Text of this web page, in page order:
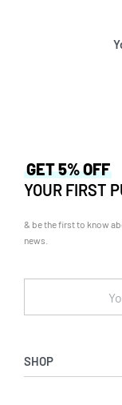
SHOP
GET 5% OFF
YOUR FIRST
& be the first to know
news.